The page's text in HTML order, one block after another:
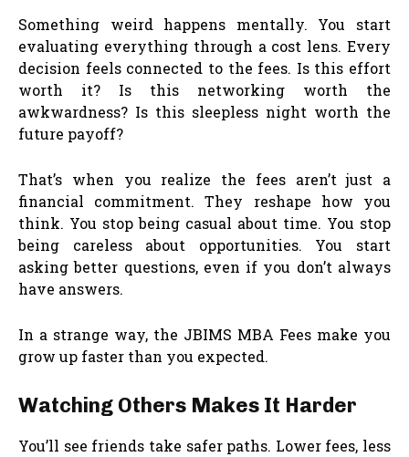
Something weird happens mentally. You start
evaluating everything through a cost lens. Every
decision feels connected to the fees. Is this effort
worth it? Is this networking worth the
awkwardness? Is this sleepless night worth the
future payoff?
That’s when you realize the fees aren’t just a
financial commitment. They reshape how you
think. You stop being casual about time. You stop
being careless about opportunities. You start
asking better questions, even if you don’t always
have answers.
In a strange way, the JBIMS MBA Fees make you
grow up faster than you expected.
Watching Others Makes It Harder
You’ll see friends take safer paths. Lower fees, less